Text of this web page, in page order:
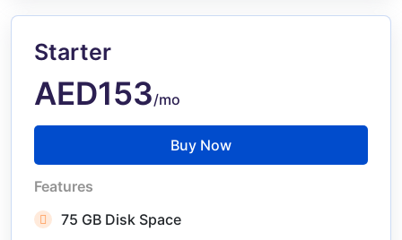
Starter
AED153/mo
Buy Now
Features
75 GB Disk Space